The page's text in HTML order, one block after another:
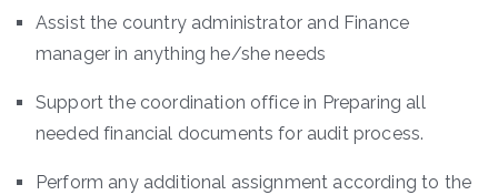
Assist the country administrator and Finance
manager in anything he/she needs
Support the coordination office in Preparing all
needed financial documents for audit process.
Perform any additional assignment according to the